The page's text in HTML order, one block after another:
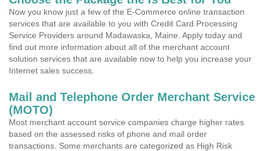
Now you know just a few of the E-Commerce online transaction
services that are available to you with Credit Card Processing
Service Providers around Madawaska, Maine. Apply today and
find out more information about all of the merchant account
solution services that are available now to help you increase your
Internet sales success.
Mail and Telephone Order Merchant Service
(MOTO)
Most merchant account service companies charge higher rates
based on the assessed risks of phone and mail order
transactions. Some merchants are categorized as High Risk